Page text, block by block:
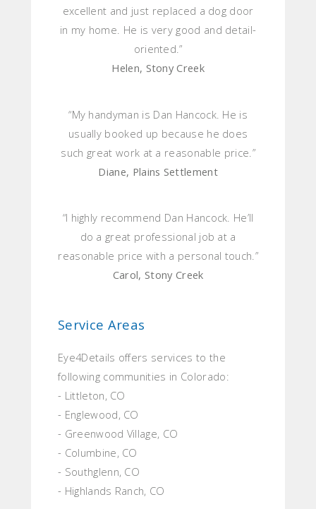
excellent and just replaced a dog door
in my home. He is very good and detail-
oriented.”
Helen, Stony Creek
“My handyman is Dan Hancock. He is
usually booked up because he does
such great work at a reasonable price.”
Diane, Plains Settlement
“I highly recommend Dan Hancock. He’ll
do a great professional job at a
reasonable price with a personal touch.”
Carol, Stony Creek
Service Areas
Eye4Details offers services to the
following communities in Colorado:
- Littleton, CO
- Englewood, CO
- Greenwood Village, CO
- Columbine, CO
- Southglenn, CO
- Highlands Ranch, CO